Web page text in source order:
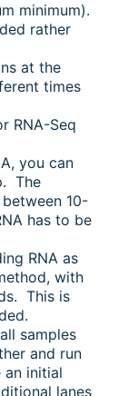
minimum).
rather
at the
times
RNA-Seq
you can
The
10-
has to be
RNA as
with
This is
samples
and run
an initial
lanes